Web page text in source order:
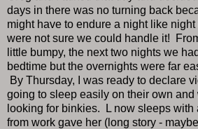
days in there was no turning back
might have to endure a night like
were not sure we could handle it!
little bumpy, the next two nights we
bedtime but the overnights were far
By Thursday, I was ready to declare
going to sleep easily on their own
looking for binkies. L now sleeps with
from work gave her (long story -